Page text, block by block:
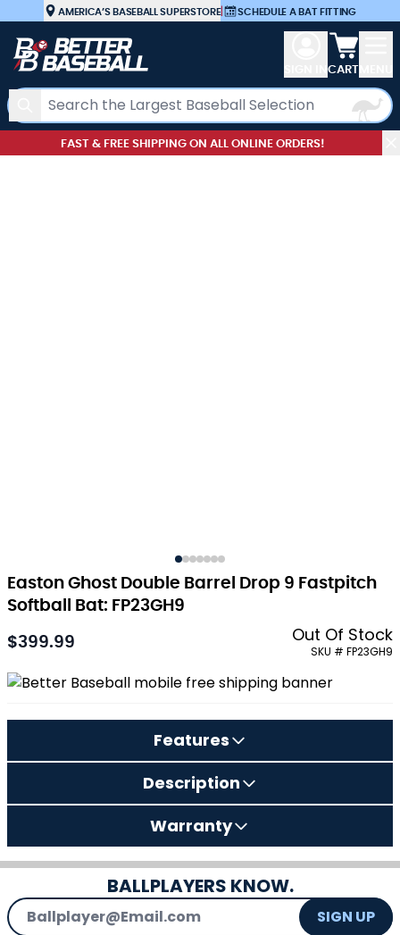
Skip to ContentAMERICA’S BASEBALL SUPERSTORE| SCHEDULE A BAT FITTING
Search
View
CART
FAST & FREE SHIPPING ON ALL ONLINE ORDERS!
Easton Ghost Double Barrel Drop 9 Fastpitch
Softball Bat: FP23GH9
As low as:
$399.99 Out Of Stock
SKU # FP23GH9
Features
Description
Warranty
BALLPLAYERS KNOW.
Email Address
SIGN UP